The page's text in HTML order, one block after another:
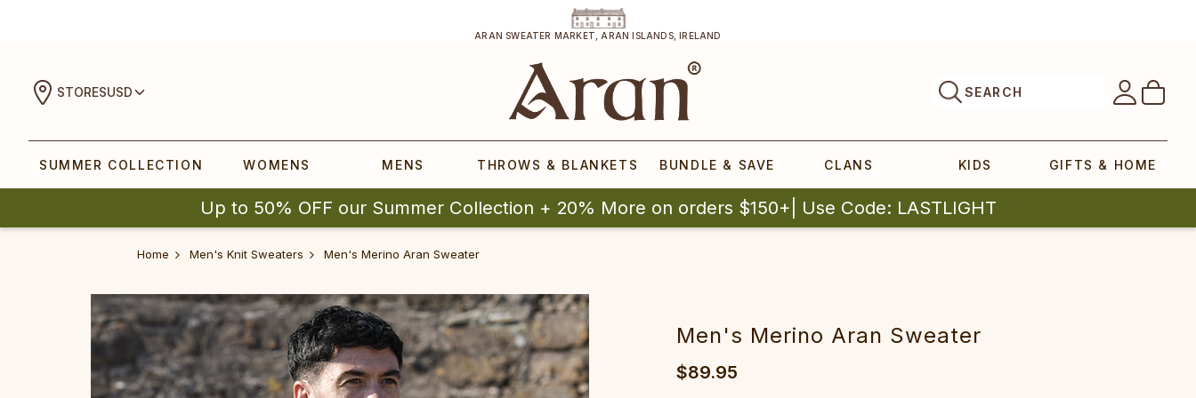
ARAN SWEATER MARKET, ARAN ISLANDS, IRELAND
STORESUSD SEARCH
SUMMER COLLECTION WOMENS MENS THROWS & BLANKETS BUNDLE & SAVE CLANS KIDS GIFTS & HOME
Up to 50% OFF our Summer Collection + 20% More on orders $150+| Use Code: LASTLIGHT
Home Men's Knit Sweaters Men's Merino Aran Sweater‎
Men's Merino Aran Sweater‎
$89.95